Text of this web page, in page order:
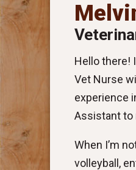
Hello there!
Vet Nurse
experience
Assistant to
When I’m
volleyball,